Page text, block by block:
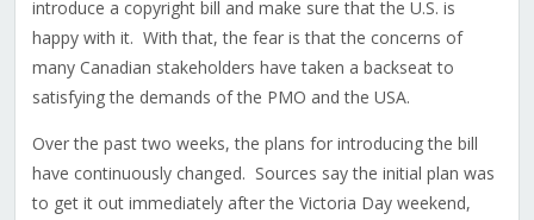
introduce a copyright bill and make sure that the U.S. is
happy with it. With that, the fear is that the concerns of
many Canadian stakeholders have taken a backseat to
satisfying the demands of the PMO and the USA.
Over the past two weeks, the plans for introducing the bill
have continuously changed. Sources say the initial plan was
to get it out immediately after the Victoria Day weekend,